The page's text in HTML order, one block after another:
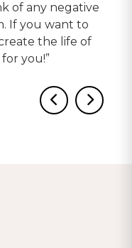
of any negative
If you want to
the life of
you!”
in, we went
every night and
and start the
even
left, I was already
and set me up
in life. I
help!